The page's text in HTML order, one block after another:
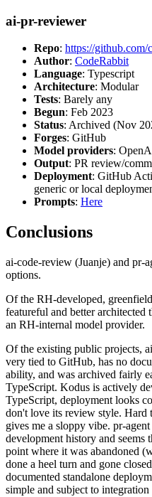
ai-pr-reviewer
Repo: https://github.com/
Author: CodeRabbit
Language: Typescript
Architecture: Modular
Tests: Barely any
Begun: Feb 2023
Status: Archived (Nov
Forges: GitHub
Model providers:
Output: PR review/
Deployment: GitHub
generic or local
Prompts: Here
Conclusions
ai-code-review (Juanje) and pr-
options.
Of the RH-developed,
featureful and better architected
an RH-internal model provider.
Of the existing public projects,
very tied to GitHub, has no
ability, and was archived fairly
TypeScript. Kodus is actively
TypeScript, deployment looks
don't love its review style. Hard
gives me a sloppy vibe. pr-
development history and seems
point where it was abandoned
done a heel turn and gone
documented standalone
simple and subject to